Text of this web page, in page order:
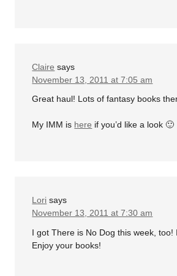
Claire says
November 13, 2011 at 7:05 am
Great haul! Lots of fantasy books
My IMM is here if you’d like a look 🙂
Lori says
November 13, 2011 at 7:30 am
I got There is No Dog this week, too!
Enjoy your books!